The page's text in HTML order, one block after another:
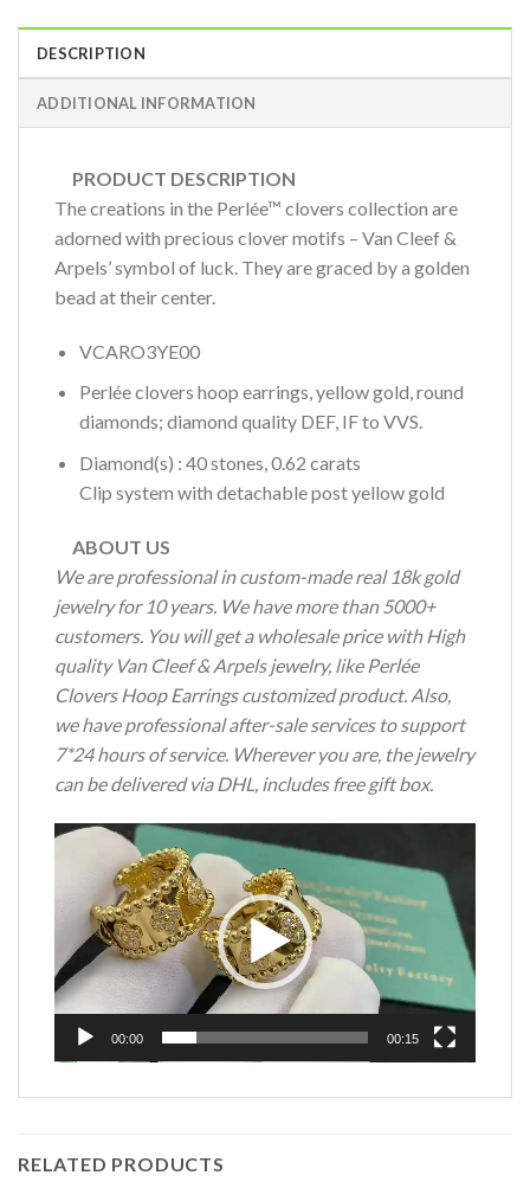
DESCRIPTION
ADDITIONAL INFORMATION
PRODUCT DESCRIPTION
The creations in the Perlée™ clovers collection are
adorned with precious clover motifs – Van Cleef &
Arpels’ symbol of luck. They are graced by a golden
bead at their center.
VCARO3YE00
Perlée clovers hoop earrings, yellow gold, round
diamonds; diamond quality DEF, IF to VVS.
Diamond(s) : 40stones,0.62 carats
Clip system with detachable post yellow gold
ABOUT US
We are professional in custom-made real 18k gold
jewelry for 10 years. We have more than 5000+
customers. You will get a wholesale price with High
quality Van Cleef & Arpels jewelry, like Perlée
Clovers Hoop Earrings customized product. Also,
we have professional after-sale services to support
7*24 hours of service. Wherever you are, the jewelry
can be delivered via DHL, includes free gift box.
Video
00:00 00:15
RELATED PRODUCTS